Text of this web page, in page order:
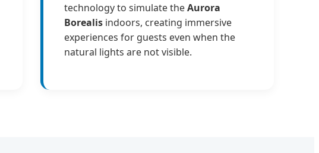
technology to simulate theAurora
Borealisindoors, creating immersive
experiences for guests even when the
natural lights are not visible.